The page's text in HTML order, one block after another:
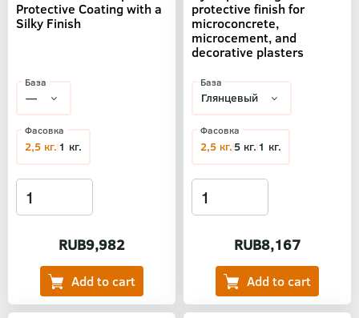
Protective Coating with a
Silky Finish
RUB9,982
База
Фасовка
2,5 кг. 1 кг.
protective finish for
microconcrete,
microcement, and
decorative plasters
RUB8,167
База
Фасовка
2,5 кг.5 кг. 1 кг.